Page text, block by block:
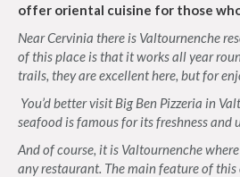
offer oriental cuisine for those
Near Cervinia there is Valtournenche
of this place is that it works all year
trails, they are excellent here, but for
You’d better visit Big Ben Pizzeria in
seafood is famous for its freshness and
And of course, it is Valtournenche
any restaurant. The main feature of